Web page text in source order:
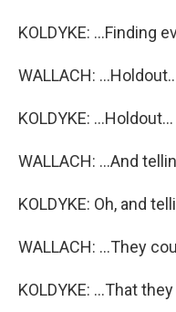
KOLDYKE: ...Finding
WALLACH:
KOLDYKE: ...Holdout...
WALLACH: ...And
KOLDYKE: Oh, and
WALLACH: ...They
KOLDYKE: ...That